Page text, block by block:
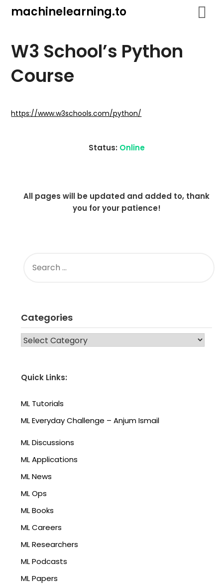
machinelearning.to
W3 School’s Python
Course
19,
https://www.w3schools.com/python/
Status: Online
All pages will be updated and added to, thank
you for your patience!
FOR:
Categories
CATEGORIES
Quick Links:
ML Tutorials
ML Everyday Challenge – Anjum Ismail
ML Discussions
ML Applications
ML News
ML Ops
ML Books
ML Careers
ML Researchers
ML Podcasts
ML Papers